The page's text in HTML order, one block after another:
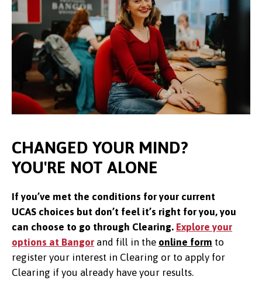
CHANGED YOUR MIND?
YOU'RE NOT ALONE
If you’ve met the conditions for your current
UCAS choices but don’t feel it’s right for you, you
can choose to go through Clearing. Explore your
options at Bangor and fill in the online form to
register your interest in Clearing or to apply for
Clearing if you already have your results.